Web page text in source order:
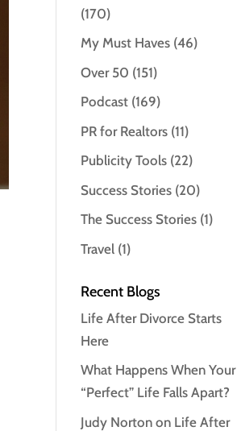
(170)
My Must Haves (46)
Over 50 (151)
Podcast (169)
PR for Realtors (11)
Publicity Tools (22)
Success Stories (20)
The Success Stories (1)
Travel (1)
Recent Blogs
Life After Divorce Starts
Here
What Happens When Your
“Perfect” Life Falls Apart?
Judy Norton on Life After